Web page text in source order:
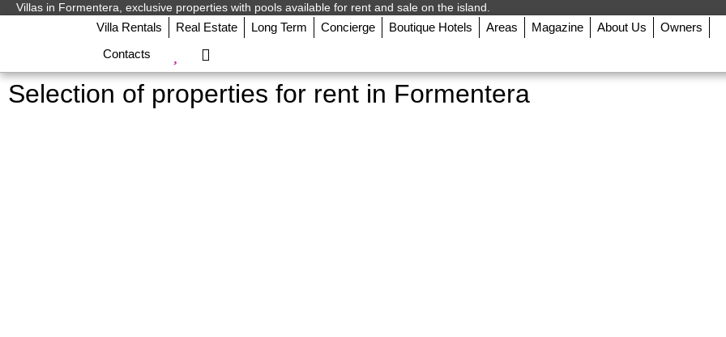
Villas in Formentera, exclusive properties with pools available for rent and sale on the island.
Villa Rentals Real Estate Long Term Concierge Boutique Hotels Areas Magazine About Us
Owners
Contacts
Selection of properties for rent in Formentera